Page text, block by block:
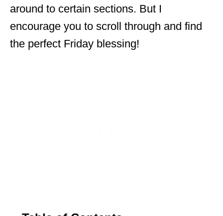
around to certain sections. But I
encourage you to scroll through and find
the perfect Friday blessing!